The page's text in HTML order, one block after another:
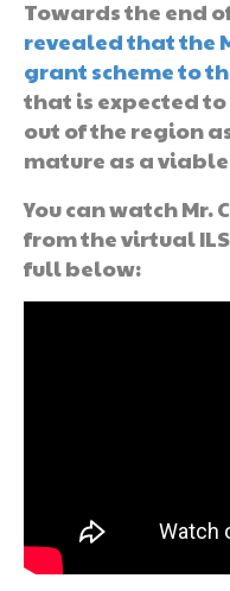
Towards the end
revealed that the
grant scheme to
that is expected
out of the region
mature as a viable
You can watch Mr.
from the virtual
full below: